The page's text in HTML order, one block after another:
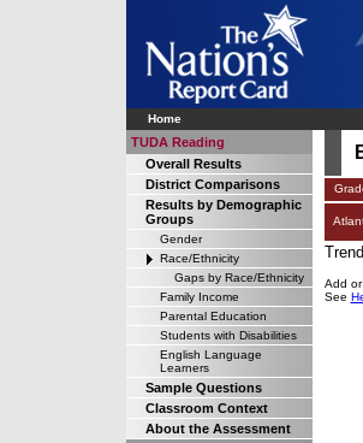
Home
TUDA Reading
Overall Results
District Comparisons
Results by Demographic
Groups
Gender
Race/Ethnicity
Gaps by Race/Ethnicity
Family Income
Parental Education
Students with Disabilities
English Language
Learners
Sample Questions
Classroom Context
About the Assessment
Add
See